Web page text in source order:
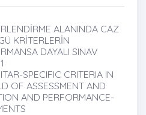
ALANINDA CAZ
KRİTERLERİN
DAYALI SINAV
SPECIFIC CRITERIA IN
OF ASSESSMENT AND
AND PERFORMANCE-